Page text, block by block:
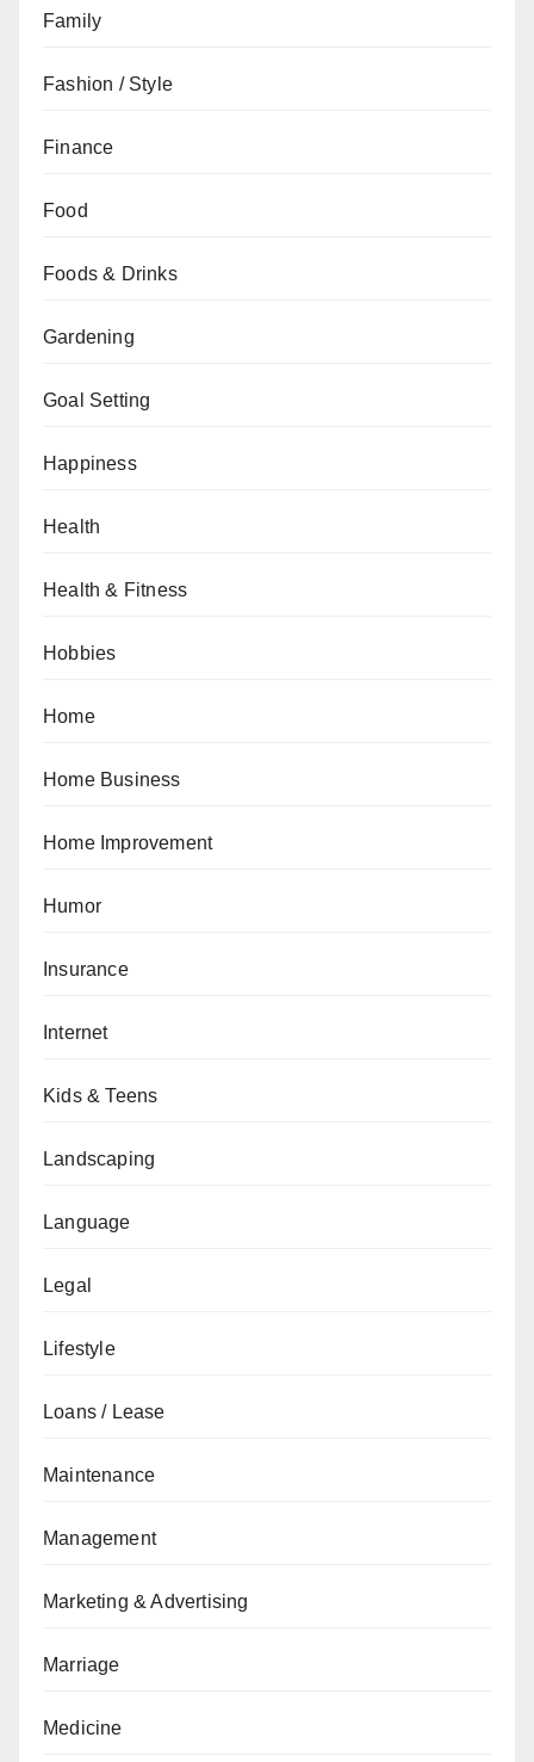
Family
Fashion / Style
Finance
Food
Foods & Drinks
Gardening
Goal Setting
Happiness
Health
Health & Fitness
Hobbies
Home
Home Business
Home Improvement
Humor
Insurance
Internet
Kids & Teens
Landscaping
Language
Legal
Lifestyle
Loans / Lease
Maintenance
Management
Marketing & Advertising
Marriage
Medicine